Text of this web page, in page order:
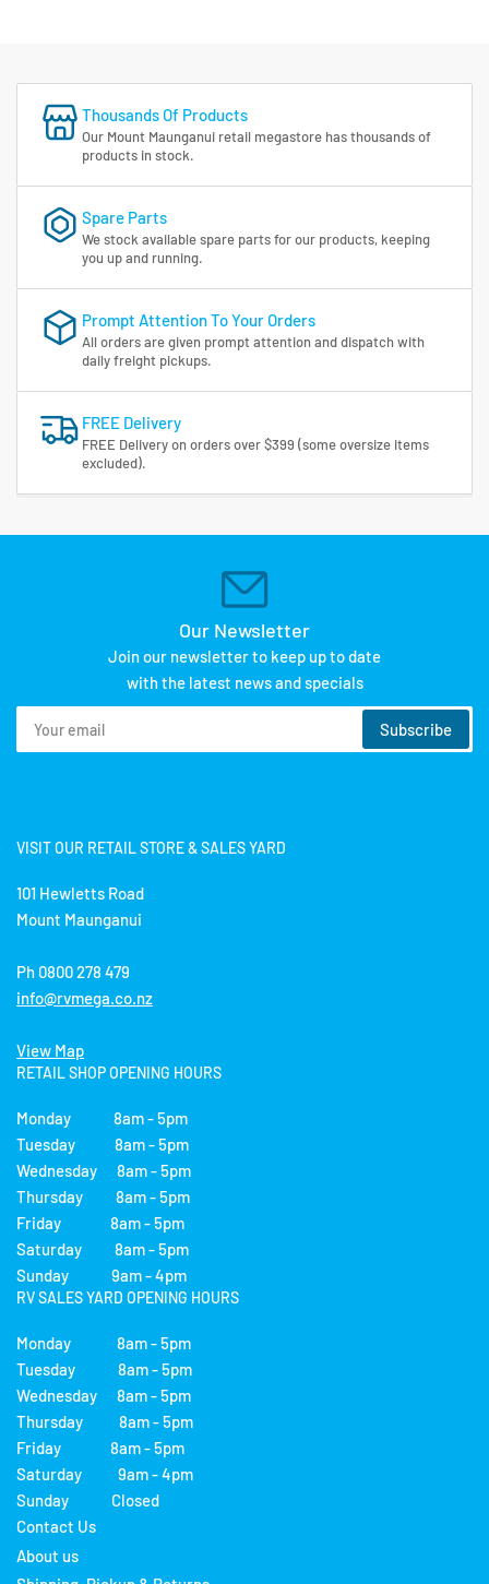
Thousands Of Products
Our Mount Maunganui retail megastore has thousands of
products in stock.
Spare Parts
We stock available spare parts for our products, keeping
you up and running.
Prompt Attention To Your Orders
All orders are given prompt attention and dispatch with
daily freight pickups.
FREE Delivery
FREE Delivery on orders over $399 (some oversize items
excluded).
Our Newsletter
Join our newsletter to keep up to date
with the latest news and specials
Your
email
Subscribe
VISIT OUR RETAIL STORE & SALES YARD
101 Hewletts Road
Mount Maunganui
Ph 0800 278 479
info@rvmega.co.nz
View Map
RETAIL SHOP OPENING HOURS
Monday 8am - 5pm
Tuesday 8am - 5pm
Wednesday 8am - 5pm
Thursday 8am - 5pm
Friday 8am - 5pm
Saturday 8am - 5pm
Sunday 9am - 4pm
RV SALES YARD OPENING HOURS
Monday 8am - 5pm
Tuesday 8am - 5pm
Wednesday 8am - 5pm
Thursday 8am - 5pm
Friday 8am - 5pm
Saturday 9am - 4pm
Sunday Closed
Contact Us
About us